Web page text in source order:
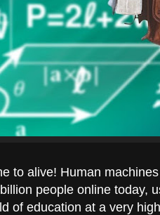
to alive! Human
people online today,
of education at a very